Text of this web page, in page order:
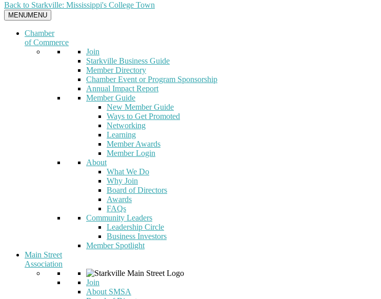
Back to Starkville: Mississippi's College Town
MENUMENU
Chamber
of Commerce
Join
Starkville Business Guide
Member Directory
Chamber Event or Program Sponsorship
Annual Impact Report
Member Guide
New Member Guide
Ways to Get Promoted
Networking
Learning
Member Awards
Member Login
About
What We Do
Why Join
Board of Directors
Awards
FAQs
Community Leaders
Leadership Circle
Business Investors
Member Spotlight
Main Street
Association
Join
About SMSA